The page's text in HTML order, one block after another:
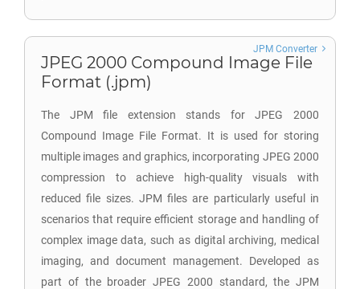
JPEG 2000 Compound Image File
Format (.jpm)
The JPM file extension stands for JPEG 2000
Compound Image File Format. It is used for storing
multiple images and graphics, incorporating JPEG 2000
compression to achieve high-quality visuals with
reduced file sizes. JPM files are particularly useful in
scenarios that require efficient storage and handling of
complex image data, such as digital archiving, medical
imaging, and document management. Developed as
part of the broader JPEG 2000 standard, the JPM
JPM Converter